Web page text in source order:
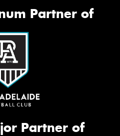
Partner of
Partner of